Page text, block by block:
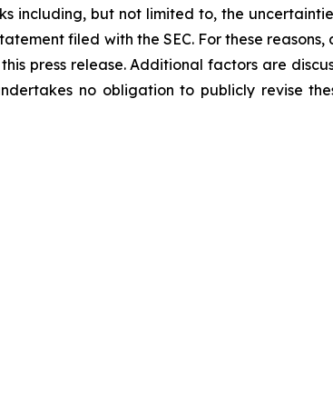
including, but not limited to, the
filed with the SEC. For these
press release. Additional factors are
no obligation to publicly revise